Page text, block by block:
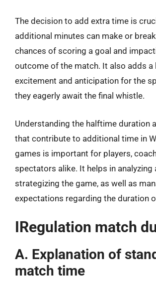
The decision to add extra time is
additional minutes can make or break
chances of scoring a goal and
outcome of the match. It also adds a
excitement and anticipation for the
they eagerly await the final whistle.
Understanding the halftime duration
that contribute to additional time in
games is important for players,
spectators alike. It helps in analyzing
strategizing the game, as well as
expectations regarding the duration
IRegulation match
A. Explanation of
match time